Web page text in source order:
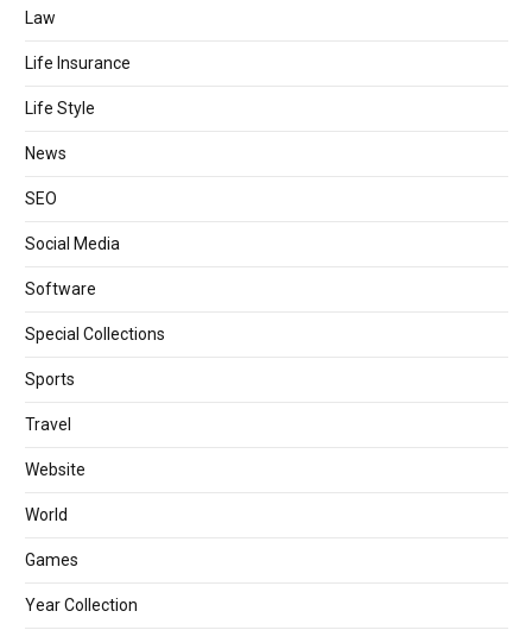
Law
Life Insurance
Life Style
News
SEO
Social Media
Software
Special Collections
Sports
Travel
Website
World
Games
Year Collection